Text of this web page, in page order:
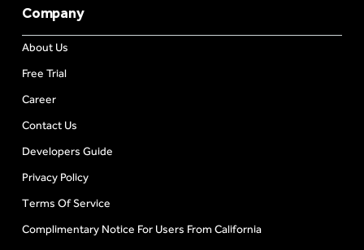
Company
About Us
Free Trial
Career
Contact Us
Developers Guide
Privacy Policy
Terms Of Service
Complimentary Notice For Users From California